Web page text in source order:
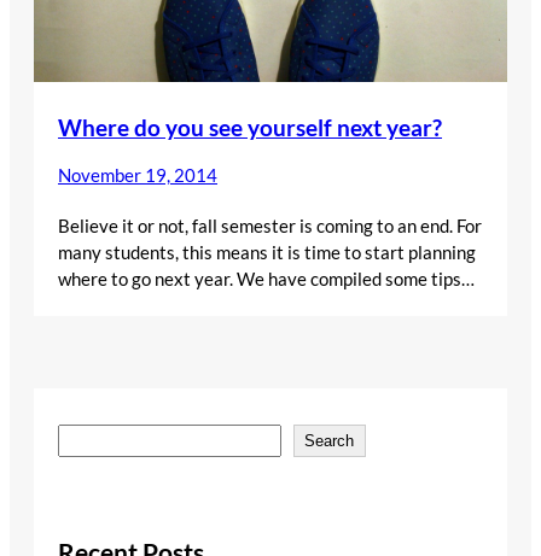
Where do you see yourself next year?
November 19, 2014
Believe it or not, fall semester is coming to an end. For
many students, this means it is time to start planning
where to go next year. We have compiled some tips…
e
c
Search